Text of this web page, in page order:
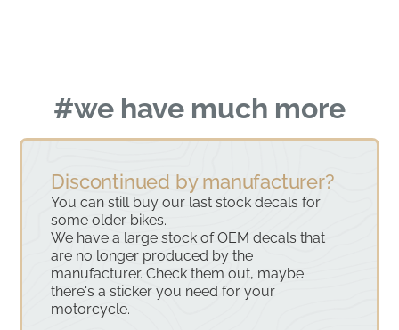
#we have much more
Discontinued by manufacturer?
You can still buy our last stock decals for
some older bikes.
We have a large stock of OEM decals that
are no longer produced by the
manufacturer. Check them out, maybe
there's a sticker you need for your
motorcycle.